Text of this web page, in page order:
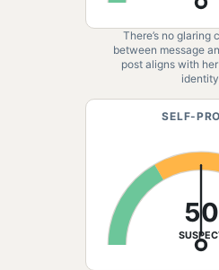
There’s no glaring
between message
post aligns with
SELF-
50